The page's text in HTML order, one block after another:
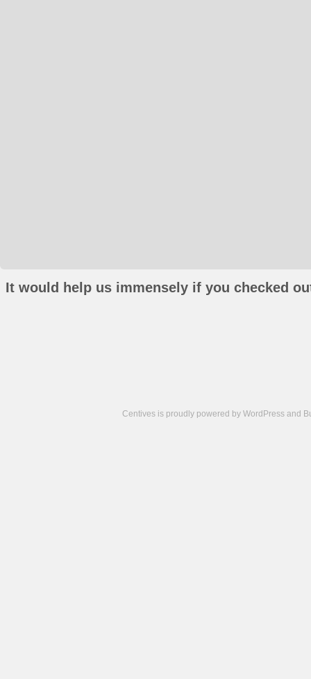
It would help us immensely if you checked
Centives is proudly powered by WordPress and